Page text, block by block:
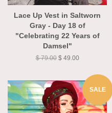
Lace Up Vest in Saltworn
Gray - Day 18 of
"Celebrating 22 Years of
Damsel"
$ 79.00 $ 49.00